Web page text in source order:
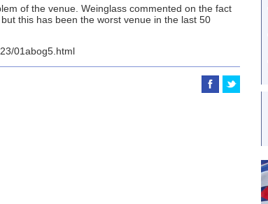
of the venue. Weinglass commented on the fact
this has been the worst venue in the last 50
01abog5.html